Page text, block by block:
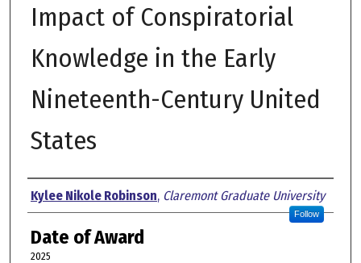
Impact of Conspiratorial
Knowledge in the Early
Nineteenth-Century United
States
Author
Kylee Nikole Robinson, Claremont Graduate University
Follow
Date of Award
2025